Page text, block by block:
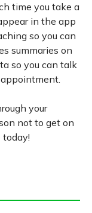
time you take a
in the app
so you can
summaries on
so you can talk
your
not to get on
today!